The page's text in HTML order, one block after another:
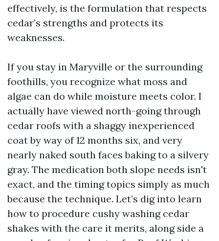
effectively, is the formulation that respects
cedar’s strengths and protects its
weaknesses.
If you stay in Maryville or the surrounding
foothills, you recognize what moss and
algae can do while moisture meets color. I
actually have viewed north-going through
cedar roofs with a shaggy inexperienced
coat by way of 12 months six, and very
nearly naked south faces baking to a silvery
gray. The medication both slope needs isn't
exact, and the timing topics simply as much
because the technique. Let’s dig into learn
how to procedure cushy washing cedar
shakes with the care it merits, along side a